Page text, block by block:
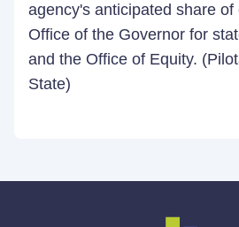
agency's anticipated share
Office of the Governor for
and the Office of Equity.
State)